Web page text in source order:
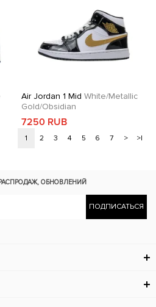
Air Jordan 1 Mid White/Metallic
Gold/Obsidian
7250 RUB
1 2 3 4 5 6 7 > >|
ОБНОВЛЕНИЙ
ПОДПИСАТЬСЯ